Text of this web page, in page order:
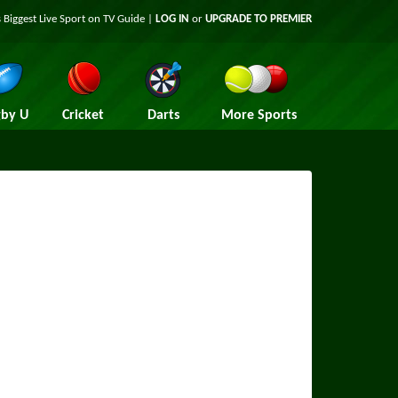
Biggest Live Sport on TV Guide | LOG IN or UPGRADE TO PREMIER
U Cricket Darts More Sports